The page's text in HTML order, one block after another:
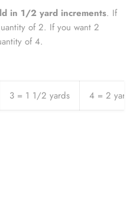
in 1/2 yard increments. If
of 2. If you want 2
of 4.
3 = 1 1/2 yards 4 = 2